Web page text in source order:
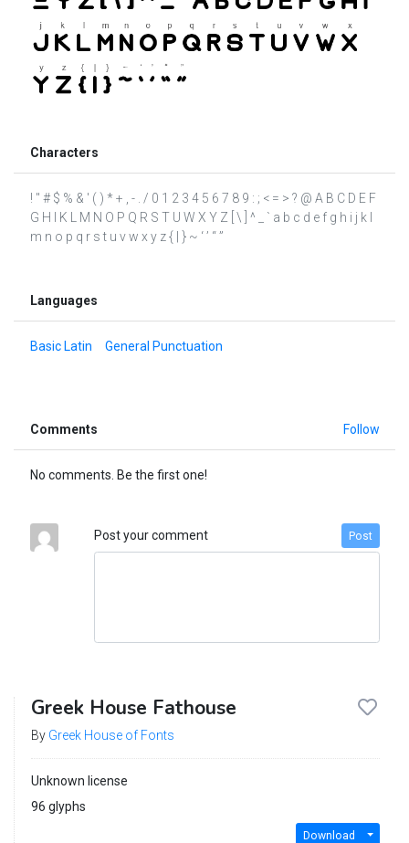
Characters
! " # $ % & ' ( ) * + , - . / 0 1 2 3 4 5 6 7 8 9 : ; < = > ? @ A B C D E F
G H I K L M N O P Q R S T U W X Y Z [ \ ] ^ _ ` a b c d e f g h i j k l
m n o p q r s t u v w x y z { | } ~ ‘ ’ “ ”
Languages
Basic Latin General Punctuation
Comments Follow
No comments. Be the first one!
Post your comment Post
Greek House Fathouse
By Greek House of Fonts
Unknown license
96 glyphs
Download